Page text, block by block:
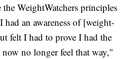
the WeightWatchers principles
an awareness of [weight-
felt I had to prove I had the
no longer feel that way,"